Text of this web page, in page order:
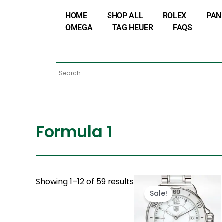
HOME SHOP ALL ROLEX
OMEGA
TAG HEUER FAQS
Formula 1
Showing 1–12 of 59 results
Sale!
Original
price
was:
$280.00.